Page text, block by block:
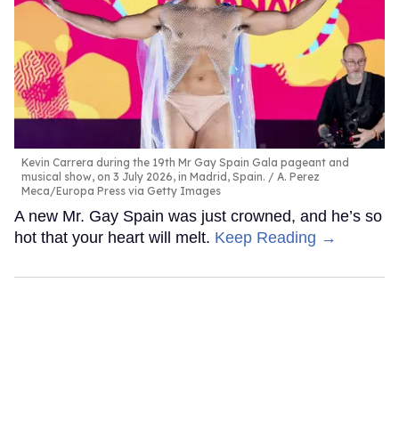
Kevin Carrera during the 19th Mr Gay Spain Gala pageant and
musical show, on 3 July 2026, in Madrid, Spain.
A. Perez
Meca/Europa Press via Getty Images
A new Mr. Gay Spain was just crowned, and he’s so
hot that your heart will melt. Keep Reading →